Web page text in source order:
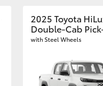
2025 Toyota
Double-Cab
with Steel Wheels